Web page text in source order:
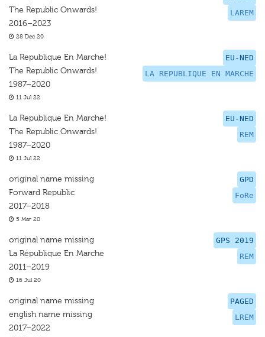
LAREM
The Republic Onwards!
2016–2023
28 Dec 20
EU-NED
LA REPUBLIQUE EN MARCHE
La Republique En Marche!
The Republic Onwards!
1987–2020
11 Jul 22
EU-NED
REM
La Republique En Marche!
The Republic Onwards!
1987–2020
11 Jul 22
GPD
FoRe
original name missing
Forward Republic
2017–2018
5 Mar 20
GPS 2019
REM
original name missing
La République En Marche
2011–2019
16 Jul 20
PAGED
LREM
original name missing
english name missing
2017–2022